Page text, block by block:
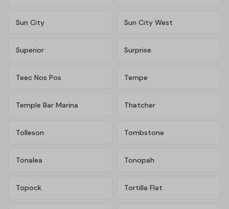
Sun City Sun City West
Superior Surprise
Teec Nos Pos Tempe
Temple Bar Marina Thatcher
Tolleson Tombstone
Tonalea Tonopah
Topock Tortilla Flat